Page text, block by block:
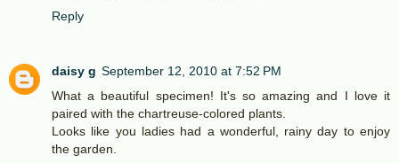
Reply
daisy g September 12, 2010 at 7:52 PM
What a beautiful specimen! It's so amazing and I love it
paired with the chartreuse-colored plants.
Looks like you ladies had a wonderful, rainy day to enjoy
the garden.